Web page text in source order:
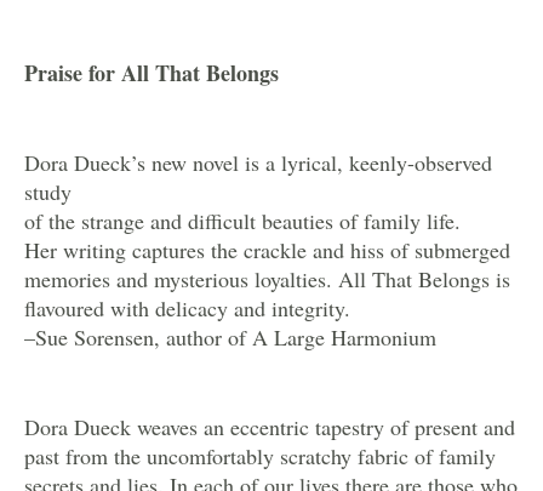
Praise for All That Belongs
Dora Dueck’s new novel is a lyrical, keenly-observed
study
of the strange and difficult beauties of family life.
Her writing captures the crackle and hiss of submerged
memories and mysterious loyalties. All That Belongs is
flavoured with delicacy and integrity.
–Sue Sorensen, author of A Large Harmonium
Dora Dueck weaves an eccentric tapestry of present and
past from the uncomfortably scratchy fabric of family